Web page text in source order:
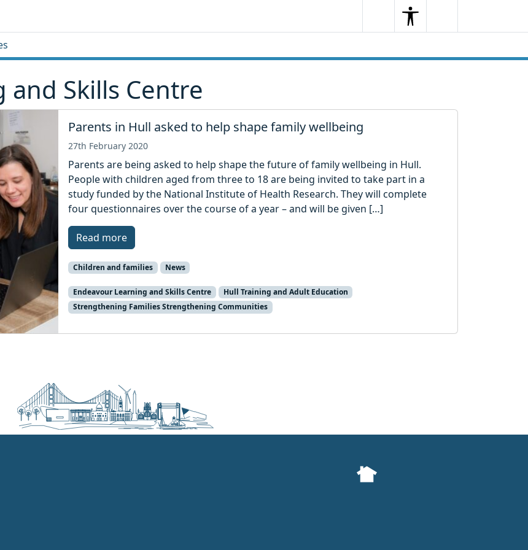
SearchSearchMenu
Skills Centre
Parents in Hull asked to help shape family wellbeing
27th February 2020
Parents are being asked to help shape the future of family wellbeing in Hull.
People with children aged from three to 18 are being invited to take part in a
study funded by the National Institute of Health Research. They will complete
four questionnaires over the course of a year – and will be given […]
Read more
Children and families News
Endeavour Learning and Skills Centre
Hull Training and Adult Education
Strengthening Families Strengthening Communities